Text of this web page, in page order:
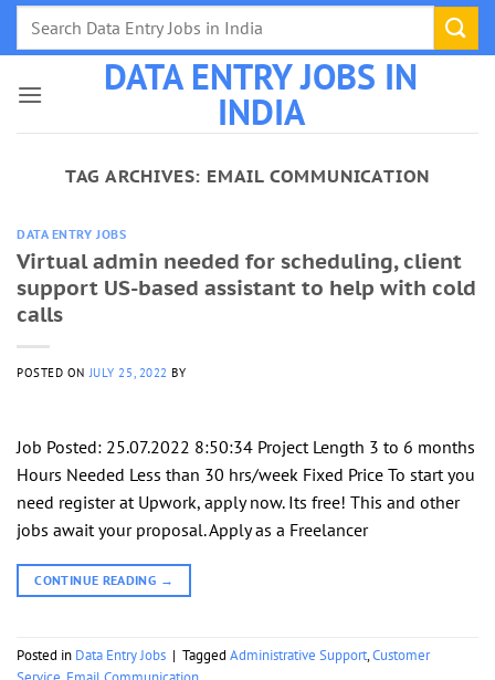
Skip
DATA ENTRY JOBS IN
INDIA
TAG ARCHIVES: EMAIL COMMUNICATION
DATA ENTRY JOBS
Virtual admin needed for scheduling, client
support US-based assistant to help with cold
calls
POSTED ON JULY 25, 2022 BY
Job Posted: 25.07.2022 8:50:34 Project Length 3 to 6 months
Hours Needed Less than 30 hrs/week Fixed Price To start you
need register at Upwork, apply now. Its free! This and other
jobs await your proposal. Apply as a Freelancer
CONTINUE READING →
Posted in Data Entry Jobs | Tagged Administrative Support,Customer